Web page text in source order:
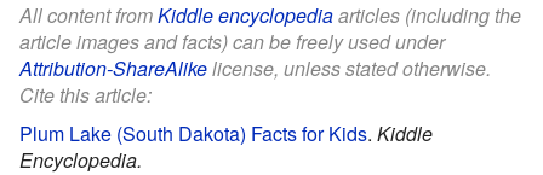
All content fromKiddle encyclopediaarticles (including the
article images and facts) can be freely used under
Attribution-ShareAlikelicense, unless stated otherwise.
Cite this article:
Plum Lake (South Dakota) Facts for Kids. Kiddle
Encyclopedia.